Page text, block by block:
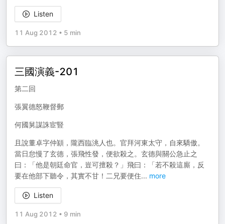
Listen
11 Aug 2012 • 5 min
三國演義-201
第二回
張翼德怒鞭督郵
何國舅謀誅宦豎
且說董卓字仲顈，隴西臨洮人也。官拜河東太守，自來驕傲。
當日怠慢了玄德，張飛性發，便欲殺之。玄德與關公急止之
曰：「他是朝廷命官，豈可擅殺？」飛曰：「若不殺這廝，反
要在他部下聽令，其實不甘！二兄要便住... more
Listen
11 Aug 2012 • 9 min